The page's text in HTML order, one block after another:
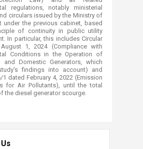
regulations, notably ministerial
circulars issued by the Ministry of
under the previous cabinet, based
of continuity in public utility
In particular, this includes Circular
1, 2024 (Compliance with
Conditions in the Operation of
and Domestic Generators, which
findings into account) and
dated February 4, 2022 (Emission
for Air Pollutants), until the total
the diesel generator scourge.